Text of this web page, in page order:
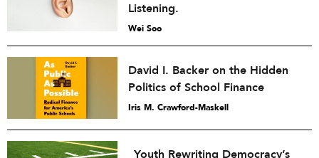
Listening.
Wei Soo
David I. Backer on the Hidden
Politics of School Finance
Iris M. Crawford-Maskell
Youth Rewriting Democracy’s